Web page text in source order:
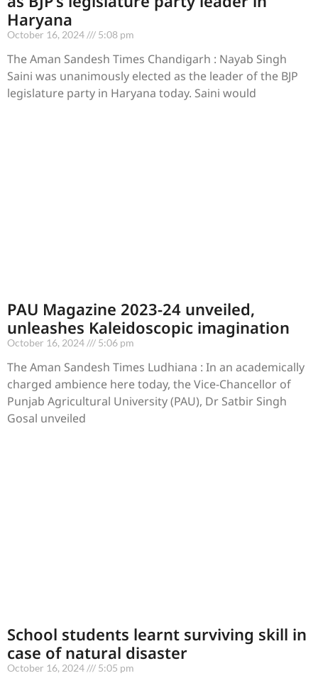
Haryana
October 16, 2024 5:08 pm
The Aman Sandesh Times Chandigarh : Nayab Singh
Saini was unanimously elected as the leader of the BJP
legislature party in Haryana today. Saini would
PAU Magazine 2023-24 unveiled,
unleashes Kaleidoscopic imagination
October 16, 2024 5:06 pm
The Aman Sandesh Times Ludhiana : In an academically
charged ambience here today, the Vice-Chancellor of
Punjab Agricultural University (PAU), Dr Satbir Singh
Gosal unveiled
School students learnt surviving skill in
case of natural disaster
October 16, 2024 5:05 pm